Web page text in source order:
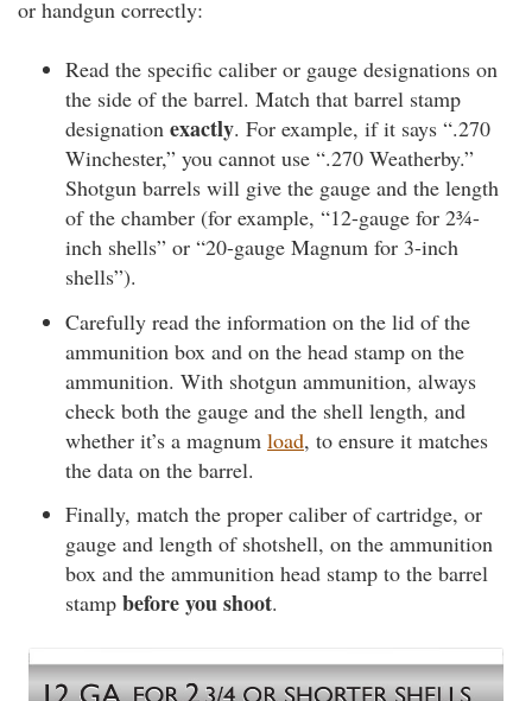
or handgun correctly:
Read the specific caliber or gauge designations on
the side of the barrel. Match that barrel stamp
designation exactly. For example, if it says “.270
Winchester,” you cannot use “.270 Weatherby.”
Shotgun barrels will give the gauge and the length
of the chamber (for example, “12-gauge for 2¾-
inch shells” or “20-gauge Magnum for 3-inch
shells”).
Carefully read the information on the lid of the
ammunition box and on the head stamp on the
ammunition. With shotgun ammunition, always
check both the gauge and the shell length, and
whether it’s a magnum load, to ensure it matches
the data on the barrel.
Finally, match the proper caliber of cartridge, or
gauge and length of shotshell, on the ammunition
box and the ammunition head stamp to the barrel
stamp before you shoot.